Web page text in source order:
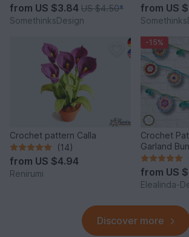
from US $3.84 US $4.50*
SomethinksDesign
from US
Crochet pattern Calla
(14)
from US $4.94
Renirumi
-15%
Crochet
Garland
Decor, PDF
from US
Elealinda-
Discover more